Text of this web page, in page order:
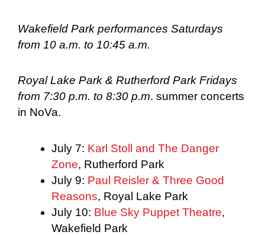
Wakefield Park performances Saturdays
from 10 a.m. to 10:45 a.m.
Royal Lake Park & Rutherford Park Fridays
from 7:30 p.m. to 8:30 p.m. summer concerts
in NoVa.
July 7: Karl Stoll and The Danger
Zone, Rutherford Park
July 9: Paul Reisler & Three Good
Reasons, Royal Lake Park
July 10: Blue Sky Puppet Theatre,
Wakefield Park